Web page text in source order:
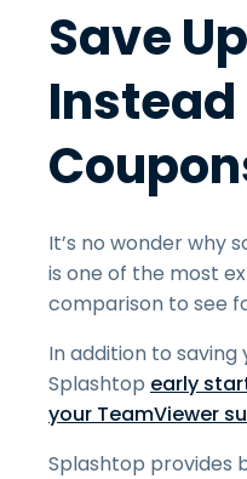
Save
It’s no wonder why
is one of the most
comparison to see
In addition to
Splashtop early
your TeamViewer
Splashtop provides